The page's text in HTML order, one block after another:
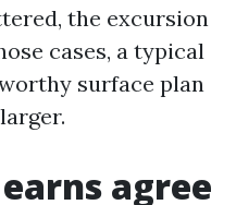
the excursion
cases, a typical
surface plan
agree